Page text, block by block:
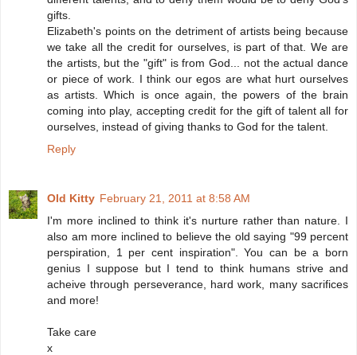
gifts.
Elizabeth's points on the detriment of artists being because
we take all the credit for ourselves, is part of that. We are
the artists, but the "gift" is from God... not the actual dance
or piece of work. I think our egos are what hurt ourselves
as artists. Which is once again, the powers of the brain
coming into play, accepting credit for the gift of talent all for
ourselves, instead of giving thanks to God for the talent.
Reply
Old Kitty February 21, 2011 at 8:58 AM
I'm more inclined to think it's nurture rather than nature. I
also am more inclined to believe the old saying "99 percent
perspiration, 1 per cent inspiration". You can be a born
genius I suppose but I tend to think humans strive and
acheive through perseverance, hard work, many sacrifices
and more!
Take care
x